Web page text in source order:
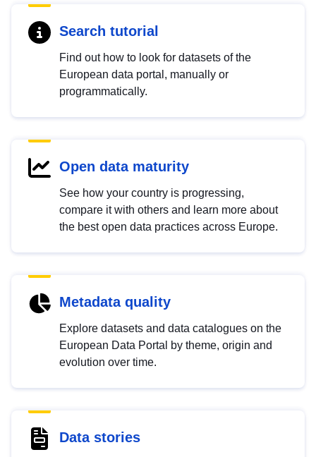
Search tutorial
Find out how to look for datasets of the
European data portal, manually or
programmatically.
Open data maturity
See how your country is progressing,
compare it with others and learn more about
the best open data practices across Europe.
Metadata quality
Explore datasets and data catalogues on the
European Data Portal by theme, origin and
evolution over time.
Data stories